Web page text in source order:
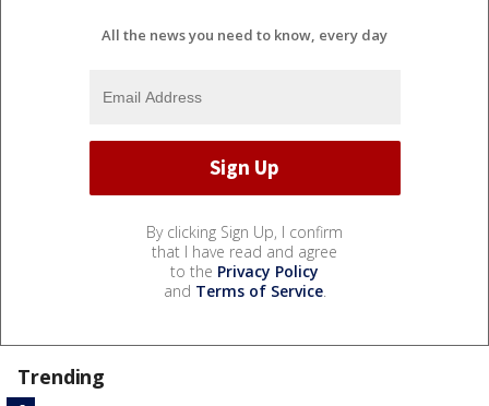
All the news you need to know, every day
By clicking Sign Up, I confirm
that I have read and agree
to the Privacy Policy
and Terms of Service.
Trending